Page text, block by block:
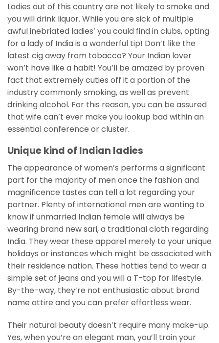
Ladies out of this country are not likely to smoke and
you will drink liquor. While you are sick of multiple
awful inebriated ladies’ you could find in clubs, opting
for a lady of India is a wonderful tip! Don’t like the
latest cig away from tobacco? Your Indian lover
won’t have like a habit! You’ll be amazed by proven
fact that extremely cuties off it a portion of the
industry commonly smoking, as well as prevent
drinking alcohol. For this reason, you can be assured
that wife can’t ever make you lookup bad within an
essential conference or cluster.
Unique kind of Indian ladies
The appearance of women’s performs a significant
part for the majority of men once the fashion and
magnificence tastes can tell a lot regarding your
partner. Plenty of international men are wanting to
know if unmarried Indian female will always be
wearing brand new sari, a traditional cloth regarding
India. They wear these apparel merely to your unique
holidays or instances which might be associated with
their residence nation. These hotties tend to wear a
simple set of jeans and you will a T-top for lifestyle.
By-the-way, they’re not enthusiastic about brand
name attire and you can prefer effortless wear.
Their natural beauty doesn’t require many make-up.
Yes, when you’re an elegant man, you’ll train your